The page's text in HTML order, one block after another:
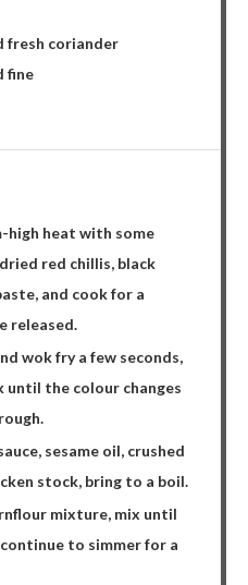
fresh coriander
fine
high heat with some
red chillis, black
and cook for a
released.
wok fry a few seconds,
until the colour changes
sesame oil, crushed
stock, bring to a boil.
mixture, mix until
to simmer for a